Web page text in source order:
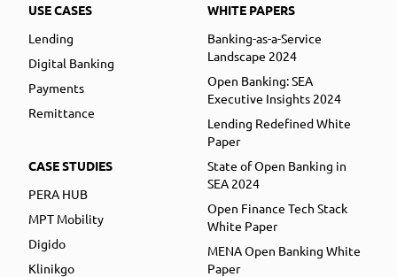
USE CASES
Lending
Digital Banking
Payments
Remittance
CASE STUDIES
PERA HUB
MPT Mobility
Digido
Klinikgo
WHITE PAPERS
Banking-as-a-Service
Landscape 2024
Open Banking: SEA
Executive Insights 2024
Lending Redefined White
Paper
State of Open Banking in
SEA 2024
Open Finance Tech Stack
White Paper
MENA Open Banking White
Paper